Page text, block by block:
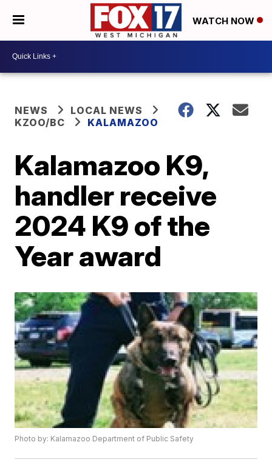
WATCH NOW
NEWS
LOCAL NEWS
KZOO/BC
KALAMAZOO
Kalamazoo K9,
handler receive
2024 K9 of the
Year award
Photo by: Kalamazoo Department of Public Safety